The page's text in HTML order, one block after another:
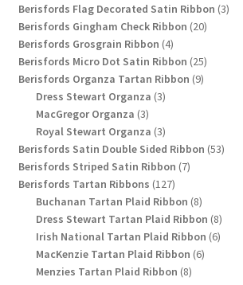
products
Berisfords Flag Decorated Satin Ribbon 33
Berisfords Gingham Check Ribbon 2020
Berisfords Grosgrain Ribbon 44
products
Berisfords Micro Dot Satin Ribbon 2525
products
Berisfords Organza Tartan Ribbon 99
Dress Stewart Organza 33
MacGregor Organza 33
products
Royal Stewart Organza 33
products
Berisfords Satin Double Sided Ribbon 5353
Berisfords Striped Satin Ribbon 77
Berisfords Tartan Ribbons 127127
products
Buchanan Tartan Plaid Ribbon 88
products
Dress Stewart Tartan Plaid Ribbon 88
Irish National Tartan Plaid Ribbon 66
MacKenzie Tartan Plaid Ribbon 66
Menzies Tartan Plaid Ribbon 88